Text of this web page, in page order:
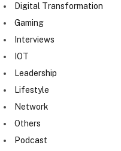
Digital Transformation
Gaming
Interviews
IOT
Leadership
Lifestyle
Network
Others
Podcast